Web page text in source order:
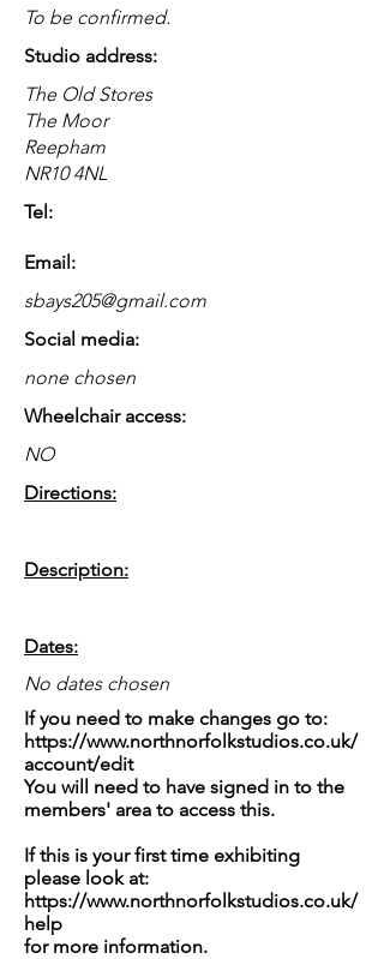
To be confirmed.
Studio address:
The Old Stores
The Moor
Reepham
NR10 4NL
Tel:
Email:
sbays205@gmail.com
Social media:
none chosen
Wheelchair access:
NO
Directions:
Description:
Dates:
No dates chosen
If you need to make changes go to:
https://www.northnorfolkstudios.co.uk/
account/edit
You will need to have signed in to the
members' area to access this.
If this is your first time exhibiting
please look at:
https://www.northnorfolkstudios.co.uk/
help
for more information.